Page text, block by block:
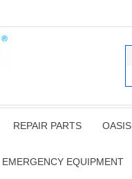
REPAIR PARTS OASIS
EMERGENCY EQUIPMENT